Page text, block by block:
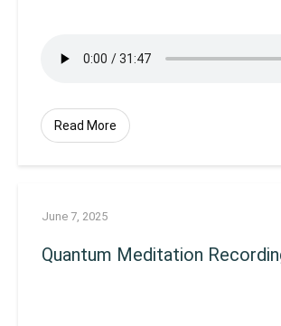
Read More
June 7, 2025
Quantum Meditation